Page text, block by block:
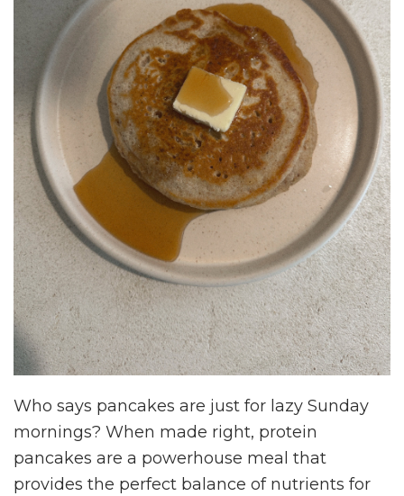
Who says pancakes are just for lazy Sunday
mornings? When made right, protein
pancakes are a powerhouse meal that
provides the perfect balance of nutrients for